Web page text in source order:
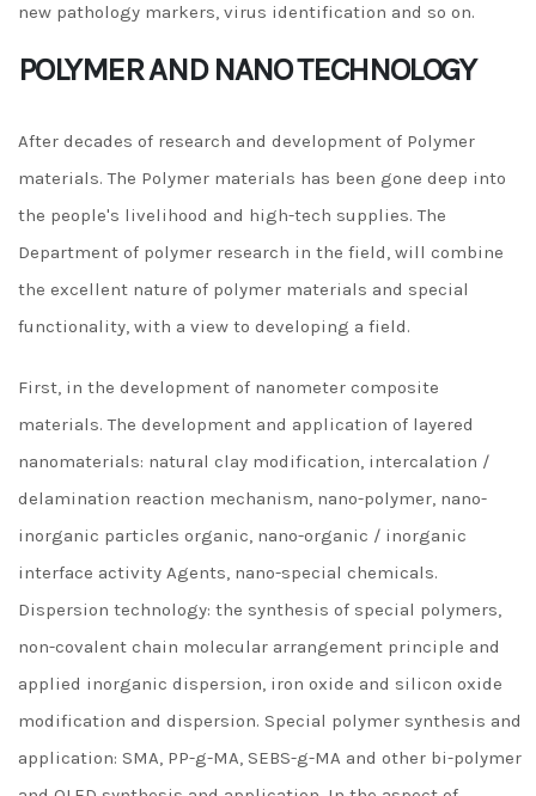
new pathology markers, virus identification and so on.
POLYMER AND NANO TECHNOLOGY
After decades of research and development of Polymer
materials. The Polymer materials has been gone deep into
the people's livelihood and high-tech supplies. The
Department of polymer research in the field, will combine
the excellent nature of polymer materials and special
functionality, with a view to developing a field.
First, in the development of nanometer composite
materials. The development and application of layered
nanomaterials: natural clay modification, intercalation /
delamination reaction mechanism, nano-polymer, nano-
inorganic particles organic, nano-organic / inorganic
interface activity Agents, nano-special chemicals.
Dispersion technology: the synthesis of special polymers,
non-covalent chain molecular arrangement principle and
applied inorganic dispersion, iron oxide and silicon oxide
modification and dispersion. Special polymer synthesis and
application: SMA, PP-g-MA, SEBS-g-MA and other bi-polymer